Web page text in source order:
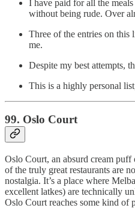
I have paid for all the
without being rude. Over
Three of the entries on this
me.
Despite my best attempts,
This is a highly personal
99. Oslo Court
Oslo Court, an absurd cream puff
of the truly great restaurants are
nostalgia. It’s a place where
excellent latkes) are technically
Oslo Court reaches some kind of